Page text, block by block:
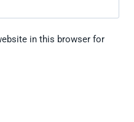
in this browser for